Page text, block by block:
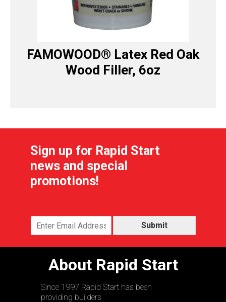
FAMOWOOD® Latex Red Oak
Wood Filler, 6oz
Sign up for Rapid Start
news and special
promotions!
Submit
About Rapid Start
Since 1997 Rapid Start has been
providing builders